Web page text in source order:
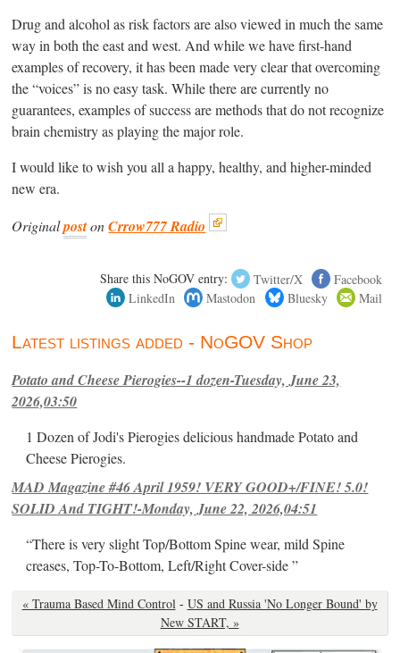
Drug and alcohol as risk factors are also viewed in much the same
way in both the east and west. And while we have first-hand
examples of recovery, it has been made very clear that overcoming
the “voices” is no easy task. While there are currently no
guarantees, examples of success are methods that do not recognize
brain chemistry as playing the major role.
I would like to wish you all a happy, healthy, and higher-minded
new era.
OriginalpostonCrrow777 Radio
Share this NoGOV entry: Twitter/X
Facebook
LinkedIn
Mastodon Bluesky Mail
Latest listings added - NoGOV Shop
Potato and Cheese Pierogies--1 dozen-Tuesday, June 23,
2026,03:50
1 Dozen of Jodi's Pierogies delicious handmade Potato and
Cheese Pierogies.
MAD Magazine #46 April 1959! VERY GOOD+/FINE! 5.0!
SOLID And TIGHT!-Monday, June 22, 2026,04:51
“There is very slight Top/Bottom Spine wear, mild Spine
creases, Top-To-Bottom, Left/Right Cover-side ”
« Trauma Based Mind Control - US and Russia 'No Longer Bound' by
New START, »